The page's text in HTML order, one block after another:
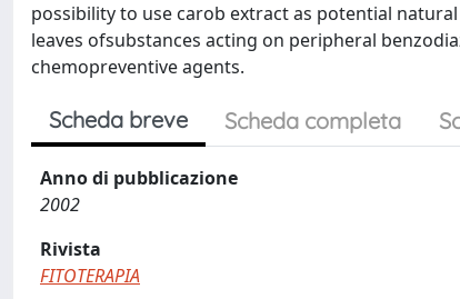
possibility to use carob extract as potential
leaves ofsubstances acting on peripheral
chemopreventive agents.
Scheda breve Scheda completa
Anno di pubblicazione
2002
Rivista
FITOTERAPIA